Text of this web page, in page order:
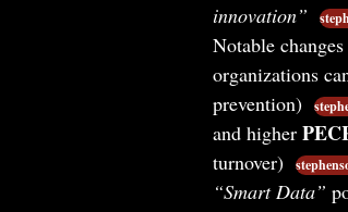
innovation”
Notable
organizations
prevention)
and higher
turnover)
“Smart Data”